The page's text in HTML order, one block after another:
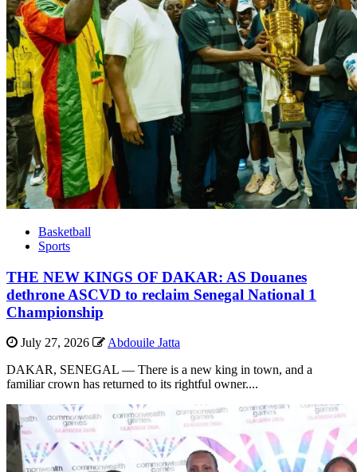
Basketball
Sports
THE NEW KINGS OF DAKAR: AS Douanes
dethrone ASCVD to reclaim Senegal National 1
Championship
July 27, 2026
Abdouile Jatta
DAKAR, SENEGAL — There is a new king in town, and a
familiar crown has returned to its rightful owner....